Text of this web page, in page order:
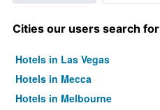
Cities our users search for
Hotels in Las Vegas
Hotels in Mecca
Hotels in Melbourne